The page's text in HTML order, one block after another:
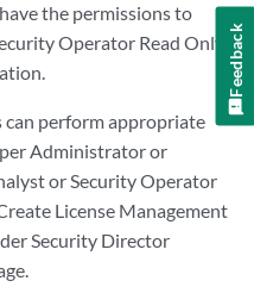
the permissions to
Operator Read Only”
can perform appropriate
Administrator or
or Security Operator
License Management
Security Director
Feedback